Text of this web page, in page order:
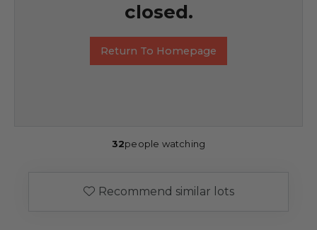
closed.
Return To Homepage
32people watching
Recommend similar lots